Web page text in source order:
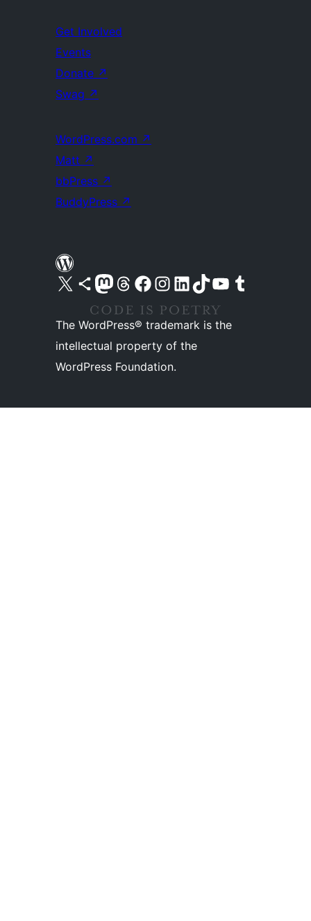
Get Involved
Events
Donate ↗
Swag ↗
WordPress.com ↗
Matt ↗
bbPress ↗
BuddyPress ↗
Visit our X (formerly Twitter) account
Visit our Bluesky account
Visit our Mastodon account
Visit our Threads account
Visit our Facebook pageVisit our Instagram account
Visit our LinkedIn account
Visit our TikTok account
Visit our YouTube channel
Visit our Tumblr account
The WordPress® trademark is the
intellectual property of the
WordPress Foundation.